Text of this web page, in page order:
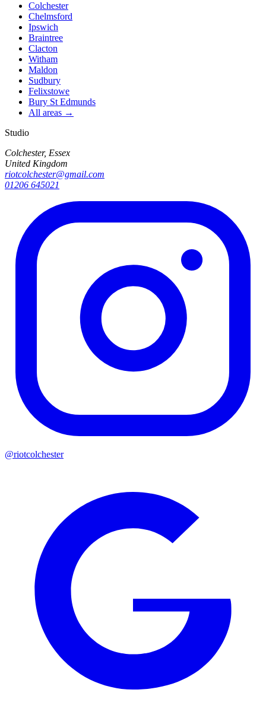
Colchester
Chelmsford
Ipswich
Braintree
Clacton
Witham
Maldon
Sudbury
Felixstowe
Bury St Edmunds
All areas →
Studio
Colchester, Essex
United Kingdom
riotcolchester@gmail.com
01206 645021
@riotcolchester